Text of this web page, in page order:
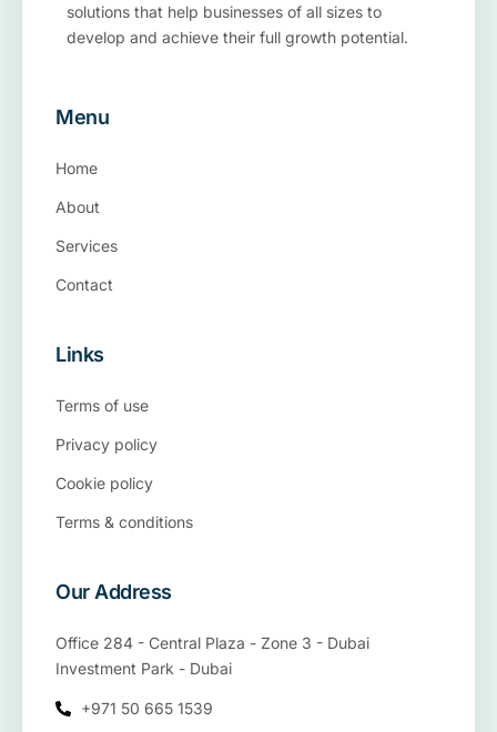
solutions that help businesses of all sizes to
develop and achieve their full growth potential.
Menu
Home
About
Services
Contact
Links
Terms of use
Privacy policy
Cookie policy
Terms & conditions
Our Address
Office 284 - Central Plaza - Zone 3 - Dubai
Investment Park - Dubai
+971 50 665 1539